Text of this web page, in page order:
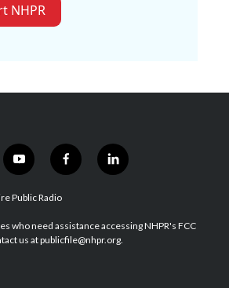
NHPR
y
o
u
u
b
f
a
b
o
l
i
e
d
Public Radio
who need assistance accessing NHPR's FCC
us at publicfile@nhpr.org.